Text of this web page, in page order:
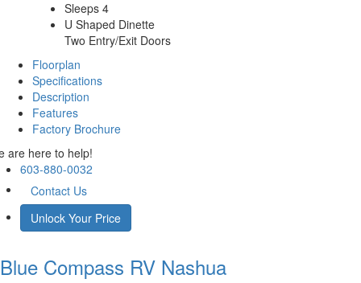
Sleeps 4
U Shaped Dinette
Two Entry/Exit Doors
Floorplan
Specifications
Description
Features
Factory Brochure
are here to help!
603-880-0032
Contact Us
Unlock Your Price
Blue Compass RV Nashua